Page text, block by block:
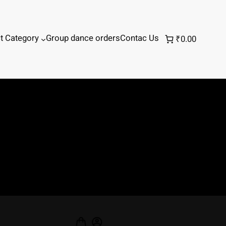
Category Group dance ordersContac Us ₹0.00